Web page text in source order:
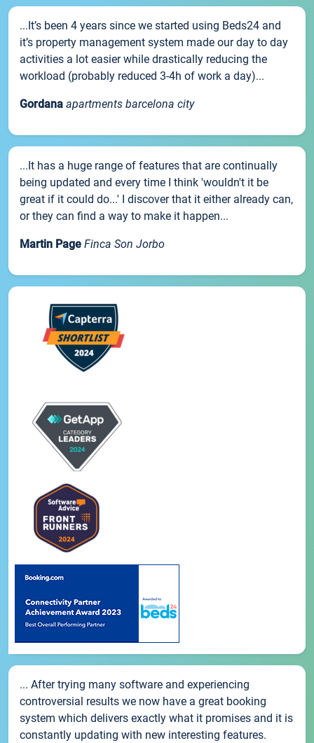
...It’s been 4 years since we started using Beds24 and
it’s property management system made our day to day
activities a lot easier while drastically reducing the
workload (probably reduced 3-4h of work a day)...
Gordana apartments barcelona city
...It has a huge range of features that are continually
being updated and every time I think 'wouldn't it be
great if it could do...' I discover that it either already can,
or they can find a way to make it happen...
Martin Page Finca Son Jorbo
... After trying many software and experiencing
controversial results we now have a great booking
system which delivers exactly what it promises and it is
constantly updating with new interesting features.